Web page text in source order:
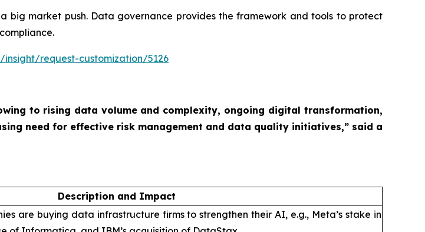
market push. Data governance provides the framework and tools to protect
request-customization/5126
to rising data volume and complexity, ongoing digital transformation,
need for effective risk management and data quality initiatives,” said a
Description and Impact
are buying data infrastructure firms to strengthen their AI, e.g., Meta’s stake in